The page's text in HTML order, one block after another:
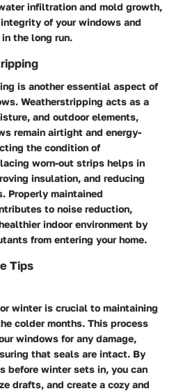
infiltration and mold growth,
of your windows and
the long run.
is another essential aspect of
Weatherstripping acts as a
and outdoor elements,
remain airtight and energy-
the condition of
worn-out strips helps in
insulation, and reducing
Properly maintained
to noise reduction,
indoor environment by
from entering your home.
Tips
winter is crucial to maintaining
colder months. This process
windows for any damage,
that seals are intact. By
before winter sets in, you can
drafts, and create a cozy and